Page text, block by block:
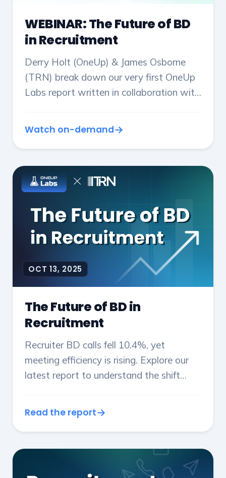
WEBINAR: The Future of BD
in Recruitment
Derry Holt (OneUp) & James Osborne
(TRN) break down our very first OneUp
Labs report written in collaboration with
Watch on-demand
OCT 13, 2025
The Future of BD in
Recruitment
Recruiter BD calls fell 10.4%, yet
meeting efficiency is rising. Explore our
latest report to understand the shift
strategy from 2024/25.
Read the report